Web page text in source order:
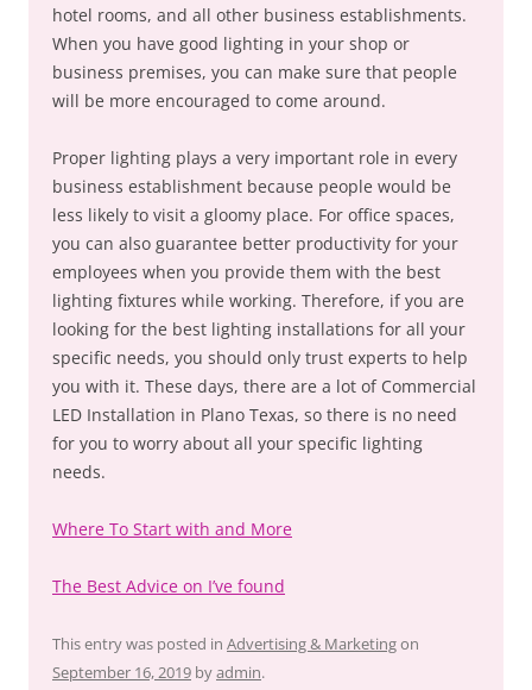
hotel rooms, and all other business establishments.
When you have good lighting in your shop or
business premises, you can make sure that people
will be more encouraged to come around.
Proper lighting plays a very important role in every
business establishment because people would be
less likely to visit a gloomy place. For office spaces,
you can also guarantee better productivity for your
employees when you provide them with the best
lighting fixtures while working. Therefore, if you are
looking for the best lighting installations for all your
specific needs, you should only trust experts to help
you with it. These days, there are a lot of Commercial
LED Installation in Plano Texas, so there is no need
for you to worry about all your specific lighting
needs.
Where To Start with and More
The Best Advice on I’ve found
This entry was posted in Advertising & Marketingon
September 16, 2019 byadmin.